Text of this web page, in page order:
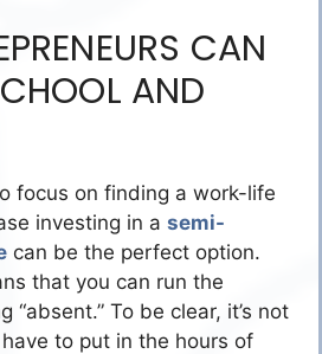
CAN
AND
focus on finding a work-life
investing in a semi-
can be the perfect option.
that you can run the
“absent.” To be clear, it’s not
to put in the hours of